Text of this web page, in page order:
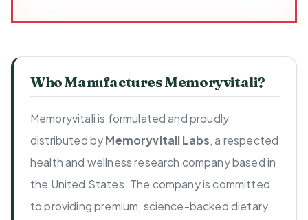
Who Manufactures Memoryvitali?
Memoryvitali is formulated and proudly
distributed byMemoryvitali Labs, a respected
health and wellness research company based in
the United States. The company is committed
to providing premium, science-backed dietary